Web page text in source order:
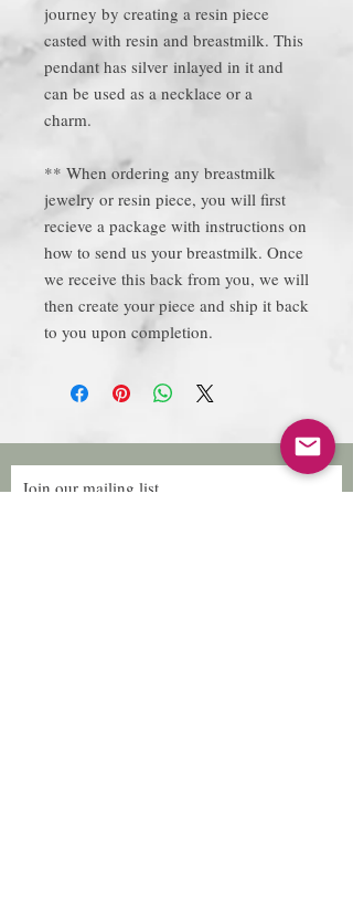
journey by creating a resin piece
casted with resin and breastmilk. This
pendant has silver inlayed in it and
can be used as a necklace or a
charm.
** When ordering any breastmilk
jewelry or resin piece, you will first
recieve a package with instructions on
how to send us your breastmilk. Once
we receive this back from you, we will
then create your piece and ship it back
to you upon completion.
Join our mailing list